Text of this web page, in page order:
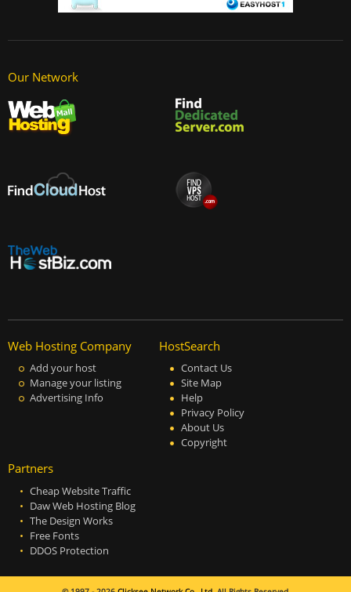
Our Network
Web Hosting Company
Add your host
Manage your listing
Advertising Info
HostSearch
Contact Us
Site Map
Help
Privacy Policy
About Us
Copyright
Partners
Cheap Website Traffic
Daw Web Hosting Blog
The Design Works
Free Fonts
DDOS Protection